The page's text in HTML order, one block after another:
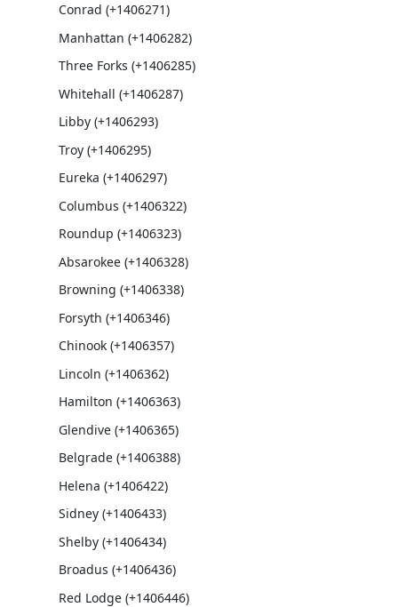
Conrad (+1406271)
Manhattan (+1406282)
Three Forks (+1406285)
Whitehall (+1406287)
Libby (+1406293)
Troy (+1406295)
Eureka (+1406297)
Columbus (+1406322)
Roundup (+1406323)
Absarokee (+1406328)
Browning (+1406338)
Forsyth (+1406346)
Chinook (+1406357)
Lincoln (+1406362)
Hamilton (+1406363)
Glendive (+1406365)
Belgrade (+1406388)
Helena (+1406422)
Sidney (+1406433)
Shelby (+1406434)
Broadus (+1406436)
Red Lodge (+1406446)